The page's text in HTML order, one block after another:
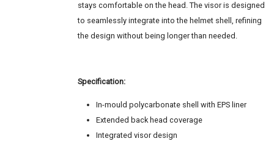
stays comfortable on the head. The visor is designed
to seamlessly integrate into the helmet shell, refining
the design without being longer than needed.
Specification:
In-mould polycarbonate shell with EPS liner
Extended back head coverage
Integrated visor design